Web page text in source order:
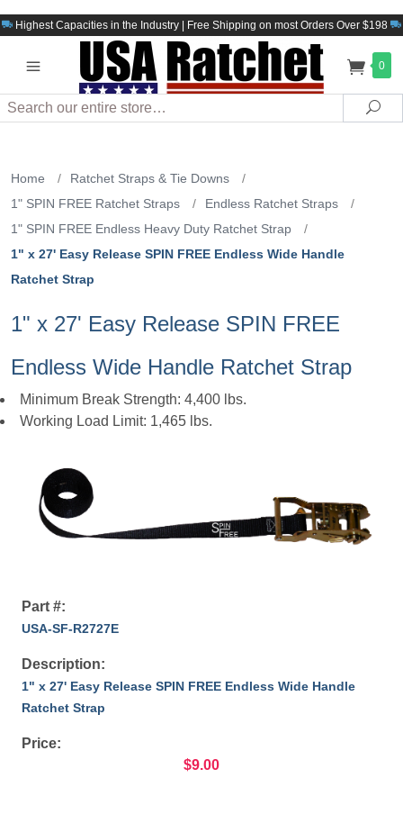
Highest Capacities in the Industry | Free Shipping on most Orders Over $198
0
Search
Home / Ratchet Straps & Tie Downs
/
1" SPIN FREE Ratchet Straps
/ Endless Ratchet Straps
/
1" SPIN FREE Endless Heavy Duty Ratchet Strap
/
1" x 27' Easy Release SPIN FREE Endless Wide Handle
Ratchet Strap
1" x 27' Easy Release SPIN FREE
Endless Wide Handle Ratchet Strap
Minimum Break Strength: 4,400 lbs.
Working Load Limit: 1,465 lbs.
Part #:
USA-SF-R2727E
Description:
1" x 27' Easy Release SPIN FREE Endless Wide Handle
Ratchet Strap
Price:
$9.00